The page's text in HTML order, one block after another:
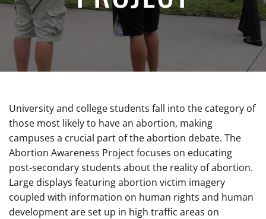
University and college students fall into the category of
those most likely to have an abortion, making
campuses a crucial part of the abortion debate. The
Abortion Awareness Project focuses on educating
post-secondary students about the reality of abortion.
Large displays featuring abortion victim imagery
coupled with information on human rights and human
development are set up in high traffic areas on